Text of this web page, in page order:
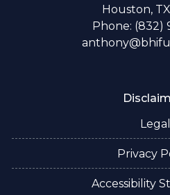
Houston,
Phone: (832)
Legal
Privacy
Accessibility